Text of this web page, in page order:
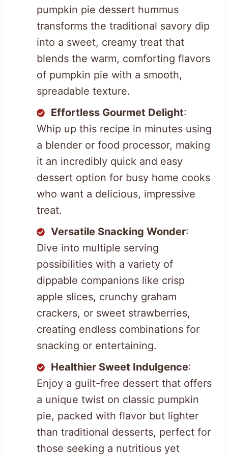
pumpkin pie dessert hummus
transforms the traditional savory dip
into a sweet, creamy treat that
blends the warm, comforting flavors
of pumpkin pie with a smooth,
spreadable texture.
Effortless Gourmet Delight:
Whip up this recipe in minutes using
a blender or food processor, making
it an incredibly quick and easy
dessert option for busy home cooks
who want a delicious, impressive
treat.
Versatile Snacking Wonder:
Dive into multiple serving
possibilities with a variety of
dippable companions like crisp
apple slices, crunchy graham
crackers, or sweet strawberries,
creating endless combinations for
snacking or entertaining.
Healthier Sweet Indulgence:
Enjoy a guilt-free dessert that offers
a unique twist on classic pumpkin
pie, packed with flavor but lighter
than traditional desserts, perfect for
those seeking a nutritious yet